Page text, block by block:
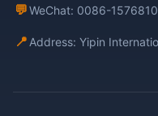
💬WeChat: 0086-
📍 Address: Yipin